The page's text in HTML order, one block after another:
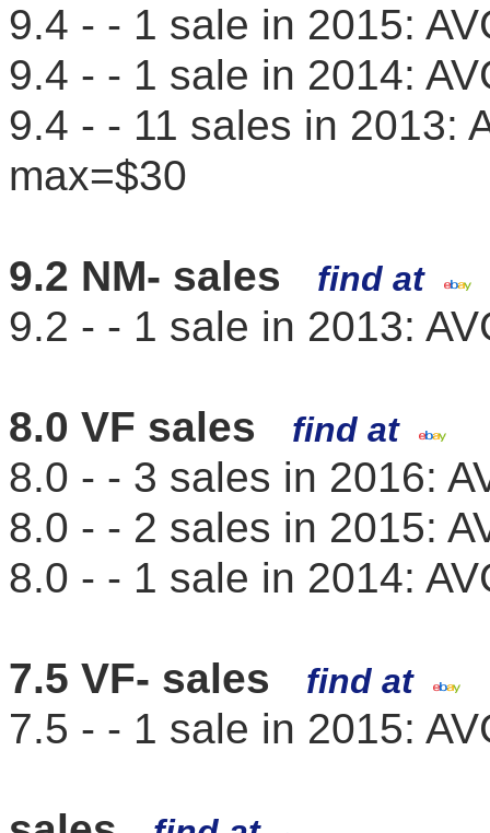
9.4 - - 1 sale in 2015:
9.4 - - 1 sale in 2014:
9.4 - - 11 sales in 2013:
max=$30
9.2 NM- sales find at
9.2 - - 1 sale in 2013:
8.0 VF sales find at
8.0 - - 3 sales in 2016:
8.0 - - 2 sales in 2015:
8.0 - - 1 sale in 2014:
7.5 VF- sales find at
7.5 - - 1 sale in 2015: